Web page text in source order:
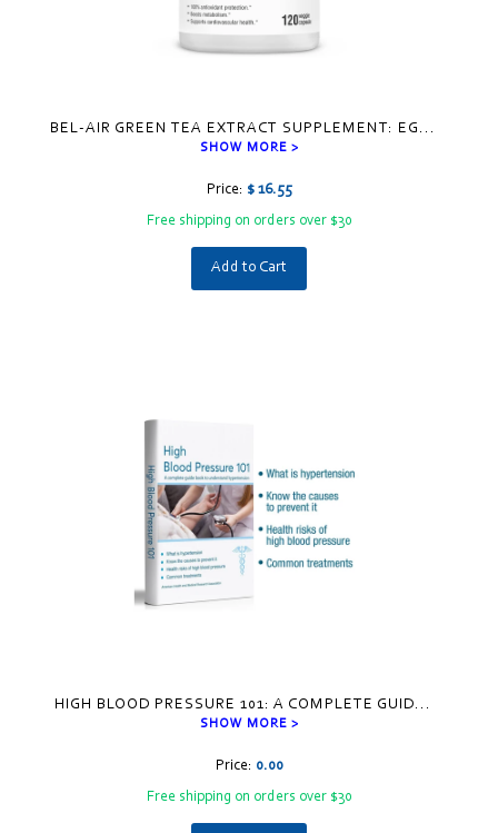
BEL-AIR GREEN TEA EXTRACT SUPPLEMENT: EG ...
SHOW MORE >
Price: $ 16.55
Free shipping on orders over $30
Add to Cart
HIGH BLOOD PRESSURE 101: A COMPLETE GUID...
SHOW MORE >
Price: 0.00
Free shipping on orders over $30